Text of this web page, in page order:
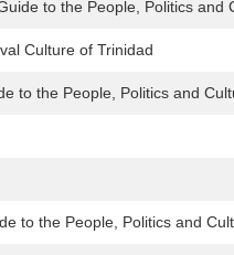
to the People, Politics and
Culture of Trinidad
to the People, Politics and
to the People, Politics and